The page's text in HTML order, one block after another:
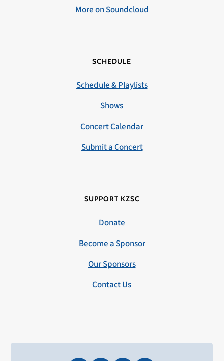
More on Soundcloud
SCHEDULE
Schedule & Playlists
Shows
Concert Calendar
Submit a Concert
SUPPORT KZSC
Donate
Become a Sponsor
Our Sponsors
Contact Us